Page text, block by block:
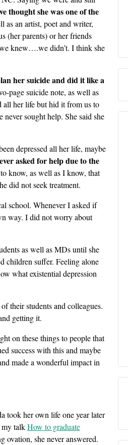
thought she was one of the
as an artist, poet and writer,
(her parents) or her friends
knew….we didn’t. I think she
her suicide and did it like a
page suicide note, as well as
all her life but hid it from us to
sought help. She said she
depressed all her life, maybe
asked for help due to the
know, as well as I know, that
did not seek treatment.
school. Whenever I asked if
way. I did not worry about
as well as MDs until she
children suffer. Feeling alone
what existential depression
their students and colleagues.
getting it.
on these things to people that
success with this and maybe
made a wonderful impact in
took her own life one year later
my talkHow to graduate
ovation, she never answered.